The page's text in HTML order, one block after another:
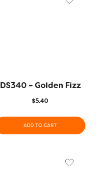
DS340 – Golden Fizz
$5.40
ADD TO CART